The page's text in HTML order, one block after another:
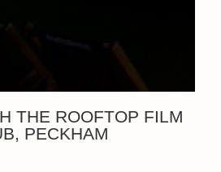
THE ROOFTOP FILM
PECKHAM